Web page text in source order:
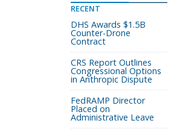
RECENT
DHS Awards $1.5B
Counter-Drone
Contract
CRS Report Outlines
Congressional Options
in Anthropic Dispute
FedRAMP Director
Placed on
Administrative Leave